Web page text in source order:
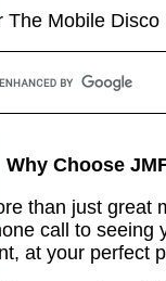
The Mobile
Why Choose
than just great
call to
at your perfect